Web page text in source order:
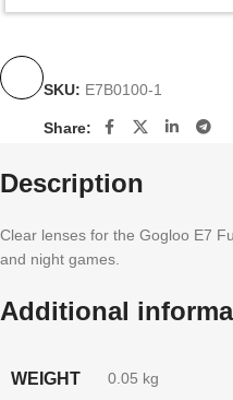
SKU: E7B0100-1
Share:
Description
Clear lenses for the Gogloo E7
and night games.
Additional
WEIGHT 0.05 kg